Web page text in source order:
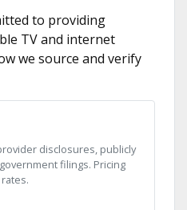
to providing
TV and internet
we source and verify
disclosures, publicly
filings. Pricing